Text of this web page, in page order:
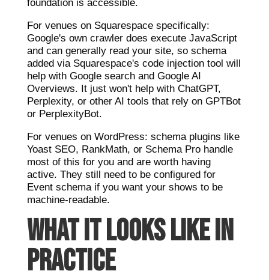
foundation is accessible.
For venues on Squarespace specifically:
Google's own crawler does execute JavaScript
and can generally read your site, so schema
added via Squarespace's code injection tool will
help with Google search and Google AI
Overviews. It just won't help with ChatGPT,
Perplexity, or other AI tools that rely on GPTBot
or PerplexityBot.
For venues on WordPress: schema plugins like
Yoast SEO, RankMath, or Schema Pro handle
most of this for you and are worth having
active. They still need to be configured for
Event schema if you want your shows to be
machine-readable.
WHAT IT LOOKS LIKE IN
PRACTICE